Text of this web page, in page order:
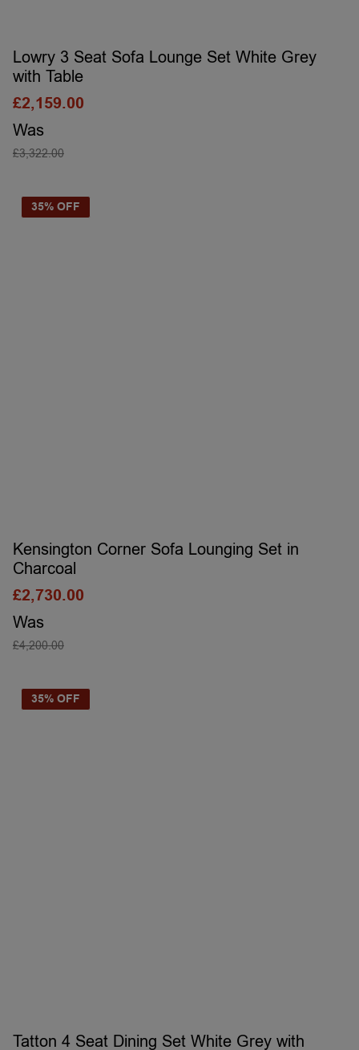
Lowry 3 Seat Sofa Lounge Set White Grey
with Table
Was
£3,322.00
£2,159.00
35% OFF
Kensington Corner Sofa Lounging Set in
Charcoal
Was
£4,200.00
£2,730.00
35% OFF
Tatton 4 Seat Dining Set White Grey with